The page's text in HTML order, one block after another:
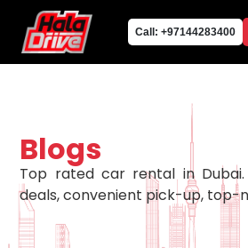
Call: +97144283400
Blogs
Top rated car rental in
deals, convenient pick-up, top-